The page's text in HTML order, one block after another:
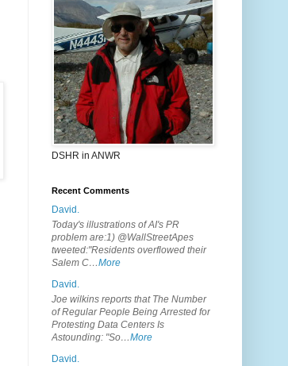
DSHR in ANWR
Recent Comments
David.
Today's illustrations of AI's PR
problem are:1) @WallStreetApes
tweeted:"Residents overflowed their
Salem C…More
David.
Joe wilkins reports that The Number
of Regular People Being Arrested for
Protesting Data Centers Is
Astounding: "So…More
David.